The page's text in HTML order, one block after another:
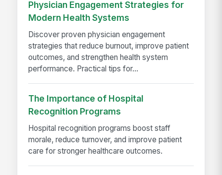
Physician Engagement Strategies for
Modern Health Systems
Discover proven physician engagement
strategies that reduce burnout, improve patient
outcomes, and strengthen health system
performance. Practical tips for...
The Importance of Hospital
Recognition Programs
Hospital recognition programs boost staff
morale, reduce turnover, and improve patient
care for stronger healthcare outcomes.